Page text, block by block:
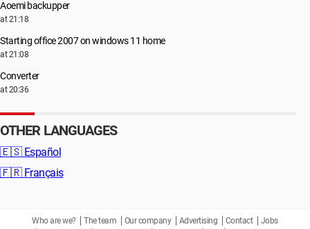
Aoemi backupper
at 21:18
Starting office 2007 on windows 11 home
at 21:08
Converter
at 20:36
OTHER LANGUAGES
🇪🇸 Español
🇫🇷 Français
Who are we? The team Our company Advertising Contact
Jobs